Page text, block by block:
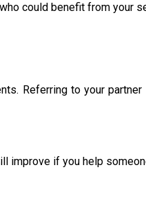
could benefit from your
Referring to your
improve if you help